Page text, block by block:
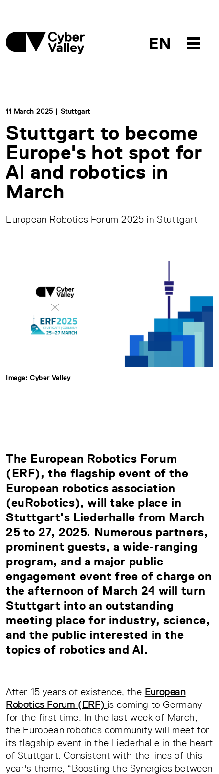
EN
11 March 2025 | Stuttgart
Stuttgart to become
Europe's hot spot for
AI and robotics in
March
European Robotics Forum 2025 in Stuttgart
Image: Cyber Valley
The European Robotics Forum
(ERF), the flagship event of the
European robotics association
(euRobotics), will take place in
Stuttgart's Liederhalle from March
25 to 27, 2025. Numerous partners,
prominent guests, a wide-ranging
program, and a major public
engagement event free of charge on
the afternoon of March 24 will turn
Stuttgart into an outstanding
meeting place for industry, science,
and the public interested in the
topics of robotics and AI.
After 15 years of existence, the European
Robotics Forum (ERF) is coming to Germany
for the first time. In the last week of March,
the European robotics community will meet for
its flagship event in the Liederhalle in the heart
of Stuttgart. Consistent with the lines of this
year's theme, “Boosting the Synergies between